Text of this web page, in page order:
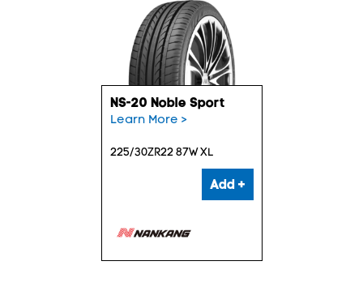
NS-20 Noble Sport
Learn More >
225/30ZR22 87W XL
Add +